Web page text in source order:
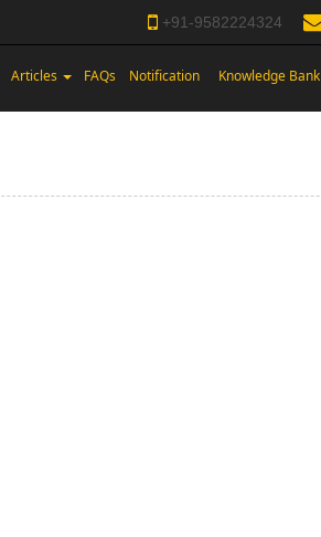
+91-9582224324
Articles FAQs Notification Knowledge Bank